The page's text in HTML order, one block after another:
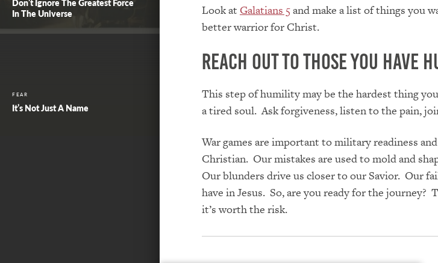
Don’t Ignore The Greatest Force
In The Universe
FEAR
It’s Not Just A Name
Look at Galatians 5and make a list of things you
better warrior for Christ.
Reach out to those you have
This step of humility may be the hardest thing
a tired soul. Ask forgiveness, listen to the pain,
War games are important to military readiness
Christian. Our mistakes are used to mold and
Our blunders drive us closer to our Savior. Our
have in Jesus. So, are you ready for the journey?
it’s worth the risk.